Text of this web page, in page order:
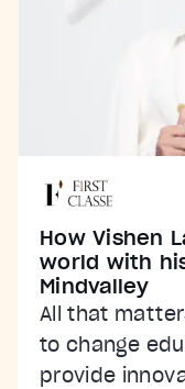
How Vishen
world with
Mindvalley
All that
to change
provide